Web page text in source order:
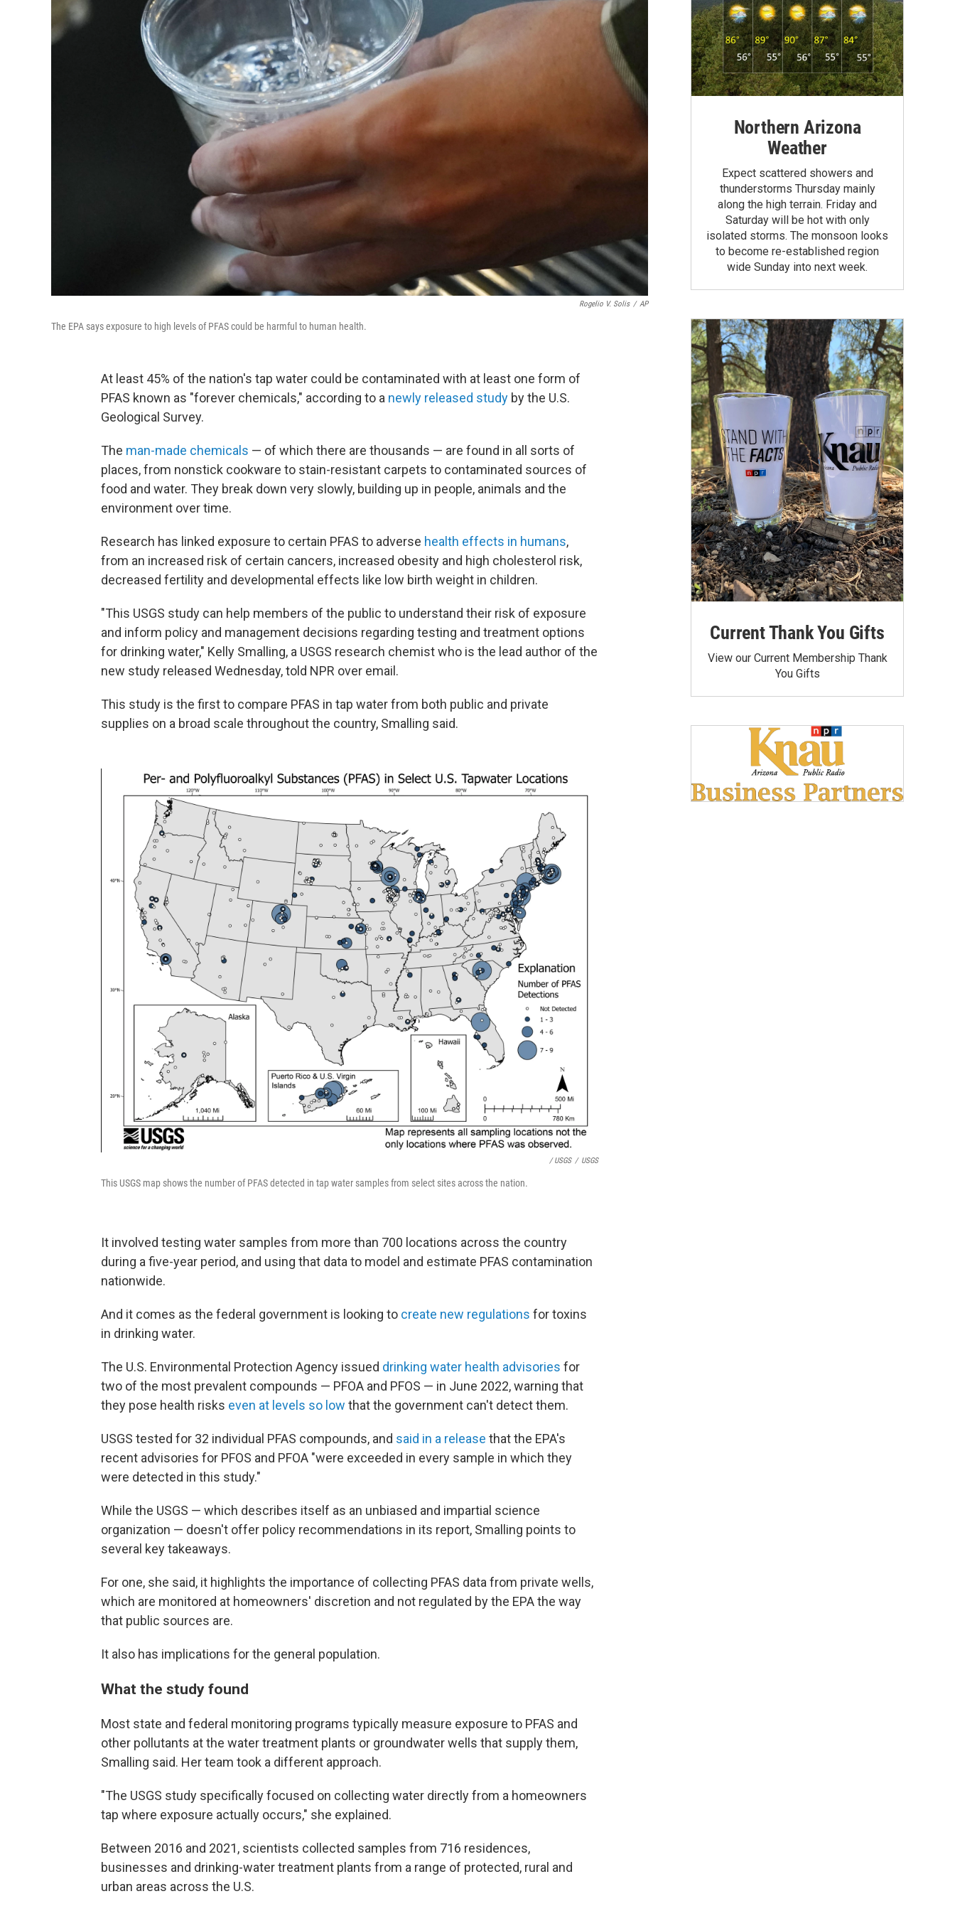
Rogelio V. Solis / AP
The EPA says exposure to high levels of PFAS could be harmful to human health.
At least 45% of the nation's tap water could be contaminated with at least one form of
PFAS known as "forever chemicals," according to a newly released study by the U.S.
Geological Survey.
The man-made chemicals — of which there are thousands — are found in all sorts of
places, from nonstick cookware to stain-resistant carpets to contaminated sources of
food and water. They break down very slowly, building up in people, animals and the
environment over time.
Research has linked exposure to certain PFAS to adverse health effects in humans,
from an increased risk of certain cancers, increased obesity and high cholesterol risk,
decreased fertility and developmental effects like low birth weight in children.
"This USGS study can help members of the public to understand their risk of exposure
and inform policy and management decisions regarding testing and treatment options
for drinking water," Kelly Smalling, a USGS research chemist who is the lead author of the
new study released Wednesday, told NPR over email.
This study is the first to compare PFAS in tap water from both public and private
supplies on a broad scale throughout the country, Smalling said.
/ USGS / USGS
This USGS map shows the number of PFAS detected in tap water samples from select sites across the nation.
It involved testing water samples from more than 700 locations across the country
during a five-year period, and using that data to model and estimate PFAS contamination
nationwide.
And it comes as the federal government is looking to create new regulations for toxins
in drinking water.
The U.S. Environmental Protection Agency issued drinking water health advisories for
two of the most prevalent compounds — PFOA and PFOS — in June 2022, warning that
they pose health risks even at levels so low that the government can't detect them.
USGS tested for 32 individual PFAS compounds, and said in a release that the EPA's
recent advisories for PFOS and PFOA "were exceeded in every sample in which they
were detected in this study."
While the USGS — which describes itself as an unbiased and impartial science
organization — doesn't offer policy recommendations in its report, Smalling points to
several key takeaways.
For one, she said, it highlights the importance of collecting PFAS data from private wells,
which are monitored at homeowners' discretion and not regulated by the EPA the way
that public sources are.
It also has implications for the general population.
What the study found
Most state and federal monitoring programs typically measure exposure to PFAS and
other pollutants at the water treatment plants or groundwater wells that supply them,
Smalling said. Her team took a different approach.
"The USGS study specifically focused on collecting water directly from a homeowners
tap where exposure actually occurs," she explained.
Between 2016 and 2021, scientists collected samples from 716 residences,
businesses and drinking-water treatment plants from a range of protected, rural and
urban areas across the U.S.
Northern Arizona
Weather
Expect scattered showers and
thunderstorms Thursday mainly
along the high terrain. Friday and
Saturday will be hot with only
isolated storms. The monsoon looks
to become re-established region
wide Sunday into next week.
Current Thank You Gifts
View our Current Membership Thank
You Gifts